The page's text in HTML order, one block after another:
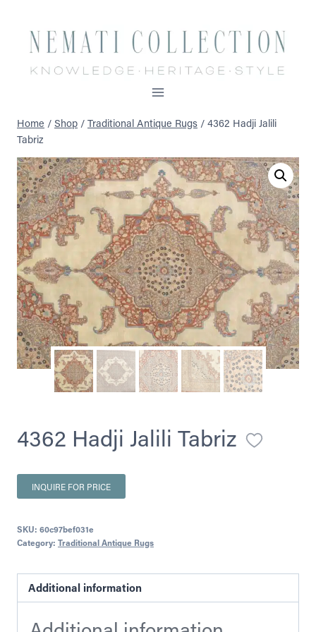
content
Home / Shop / Traditional Antique Rugs / 4362 Hadji Jalili
Tabriz
4362 Hadji Jalili Tabriz
INQUIRE FOR PRICE
SKU: 60c97bef031e
Category: Traditional Antique Rugs
Additional information